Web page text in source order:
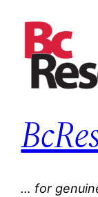
content
… for